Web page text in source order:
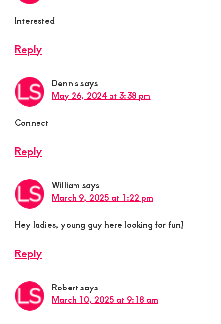
Interested
Reply
Dennissays
May 26, 2024 at 3:38 pm
Connect
Reply
William says
March 9, 2025 at 1:22 pm
Hey ladies, young guy here looking for fun!
Reply
Robertsays
March 10, 2025 at 9:18 am